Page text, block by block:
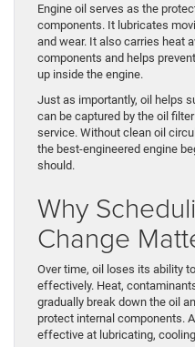
Engine oil serves as the
components. It lubricates
and wear. It also carries heat
components and helps
up inside the engine.
Just as importantly, oil helps
can be captured by the oil
service. Without clean oil
the best-engineered engine
should.
Why
Change
Over time, oil loses its ability
effectively. Heat,
gradually break down the oil
protect internal components.
effective at lubricating,